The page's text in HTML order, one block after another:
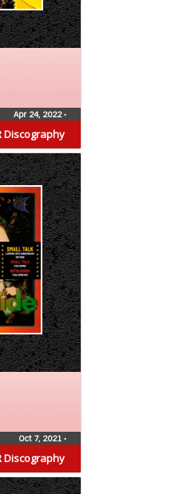
Discography
Apr 24, 2022•
Discography
Oct 7, 2021 •